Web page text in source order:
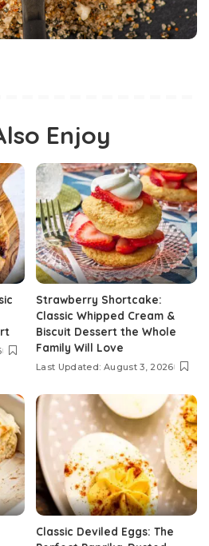
Enjoy
Strawberry Shortcake:
Classic Whipped Cream &
Biscuit Dessert the Whole
Family Will Love
Last Updated: August 3, 2026
Classic Deviled Eggs: The